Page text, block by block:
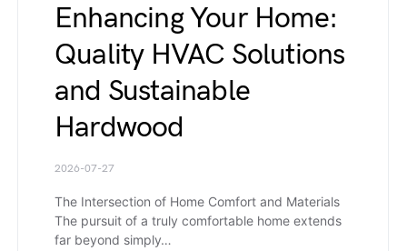
Enhancing Your Home:
Quality HVAC Solutions
and Sustainable
Hardwood
2026-07-27
The Intersection of Home Comfort and Materials
The pursuit of a truly comfortable home extends
far beyond simply…